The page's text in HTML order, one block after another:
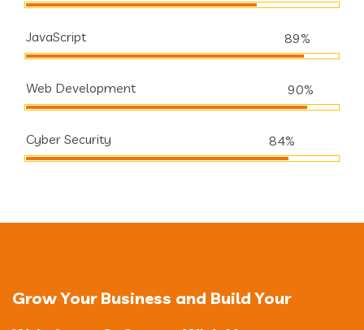
JavaScript 89%
Web Development 90%
Cyber Security 84%
Grow Your Business and Build Your